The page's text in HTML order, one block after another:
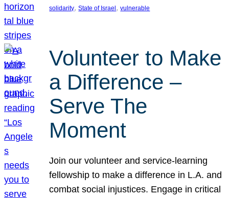
solidarity, State of Israel , vulnerable
Volunteer to Make
a Difference –
Serve The
Moment
Join our volunteer and service-learning
fellowship to make a difference in L.A. and
combat social injustices. Engage in critical